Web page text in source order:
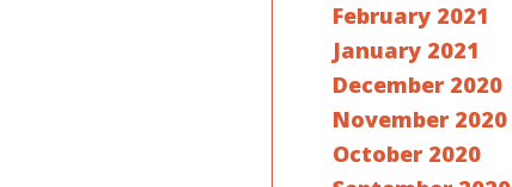
February 2021
January 2021
December 2020
November 2020
October 2020